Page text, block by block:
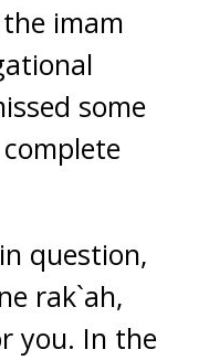
imam
some
question,
rak`ah,
you. In the